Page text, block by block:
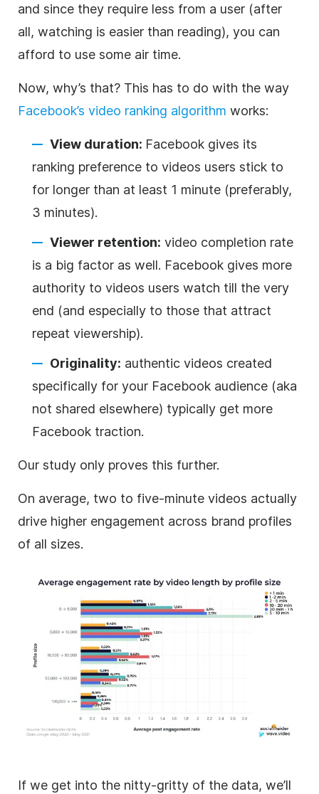
and since they require less from a user (after
all, watching is easier than reading), you can
afford to use some air time.
Now, why’s that? This has to do with the way
Facebook’s video ranking algorithm works:
View duration: Facebook gives its
ranking preference to videos users stick to
for longer than at least 1 minute (preferably,
3 minutes).
Viewer retention: video completion rate
is a big factor as well. Facebook gives more
authority to videos users watch till the very
end (and especially to those that attract
repeat viewership).
Originality: authentic videos created
specifically for your Facebook audience (aka
not shared elsewhere) typically get more
Facebook traction.
Our study only proves this further.
On average, two to five-minute videos actually
drive higher engagement across brand profiles
of all sizes.
If we get into the nitty-gritty of the data, we’ll